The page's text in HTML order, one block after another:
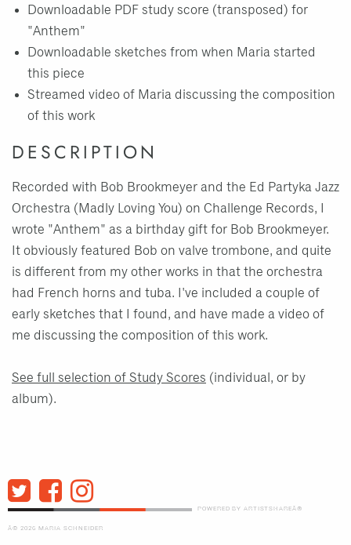
Downloadable PDF study score (transposed) for
"Anthem"
Downloadable sketches from when Maria started
this piece
Streamed video of Maria discussing the composition
of this work
DESCRIPTION
Recorded with Bob Brookmeyer and the Ed Partyka Jazz
Orchestra (Madly Loving You) on Challenge Records, I
wrote "Anthem" as a birthday gift for Bob Brookmeyer.
It obviously featured Bob on valve trombone, and quite
is different from my other works in that the orchestra
had French horns and tuba. I've included a couple of
early sketches that I found, and have made a video of
me discussing the composition of this work.
See full selection of Study Scores (individual, or by
album).
POWERED BY ARTISTSHAREÂ®
Â© 2026 MARIA SCHNEIDER